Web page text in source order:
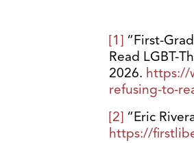
[1] “First-
Read LGBT-
2026. https://
refusing-to-
[2] “Eric
https://